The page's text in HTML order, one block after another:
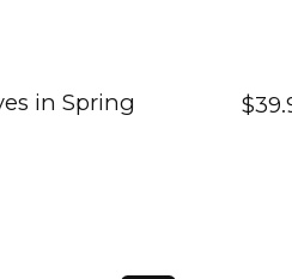
in Spring